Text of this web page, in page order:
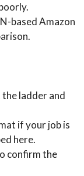
based Amazon
ladder and
if your job is
here.
confirm the